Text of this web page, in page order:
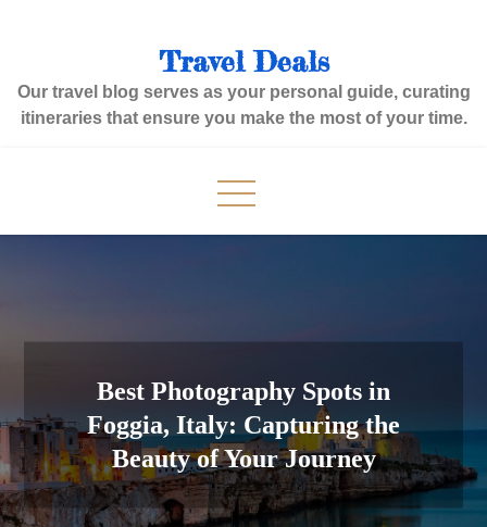
Travel Deals
Our travel blog serves as your personal guide, curating
itineraries that ensure you make the most of your time.
Best Photography Spots in
Foggia, Italy: Capturing the
Beauty of Your Journey